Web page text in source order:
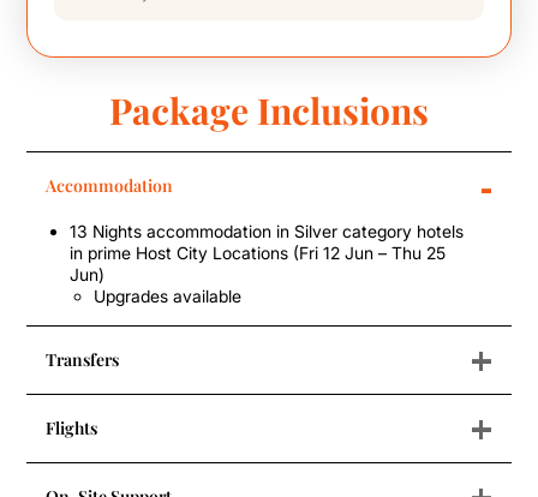
Package Inclusions
Accommodation -
13 Nights accommodation in Silver category hotels
in prime Host City Locations (Fri 12 Jun – Thu 25
Jun)
Upgrades available
Transfers +
Flights +